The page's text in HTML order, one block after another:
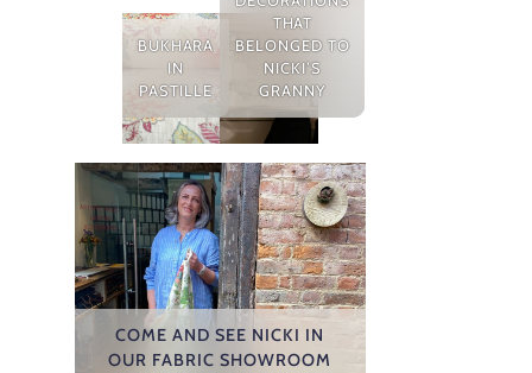
BUKHARA
IN
PASTILLE
THAT
BELONGED TO
NICKI’S
GRANNY
COME AND SEE NICKI IN
OUR FABRIC SHOWROOM